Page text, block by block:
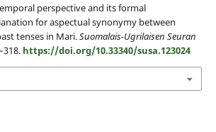
perspective and its formal
for aspectual synonymy between
tenses in Mari.Suomalais-Ugrilaisen Seuran
https://doi.org/10.33340/susa.123024